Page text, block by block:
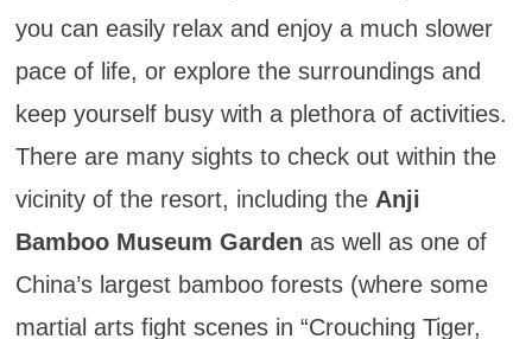
you can easily relax and enjoy a much slower
pace of life, or explore the surroundings and
keep yourself busy with a plethora of activities.
There are many sights to check out within the
vicinity of the resort, including the Anji
Bamboo Museum Garden as well as one of
China’s largest bamboo forests (where some
martial arts fight scenes in “Crouching Tiger,